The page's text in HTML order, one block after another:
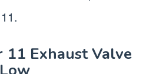
11 Exhaust Valve